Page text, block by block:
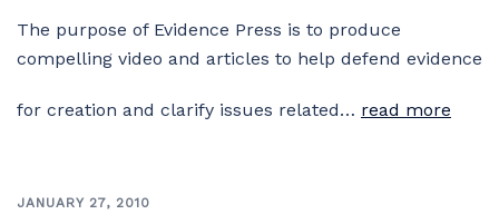
The purpose of Evidence Press is to produce
compelling video and articles to help defend evidence
for creation and clarify issues related… read more
JANUARY 27, 2010